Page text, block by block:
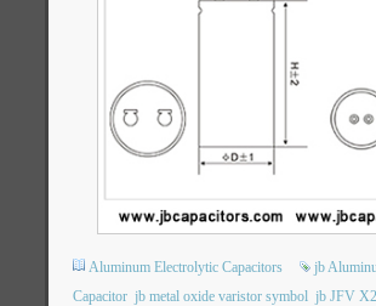
Aluminum Electrolytic Capacitors jb
Capacitor jb metal oxide varistor symbol jb JFV